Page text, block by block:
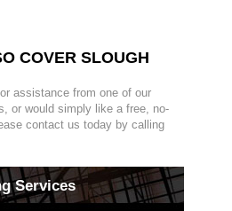
COVER SLOUGH
assistance from one of our
or would simply like a free, no-
contact us today by calling
Services